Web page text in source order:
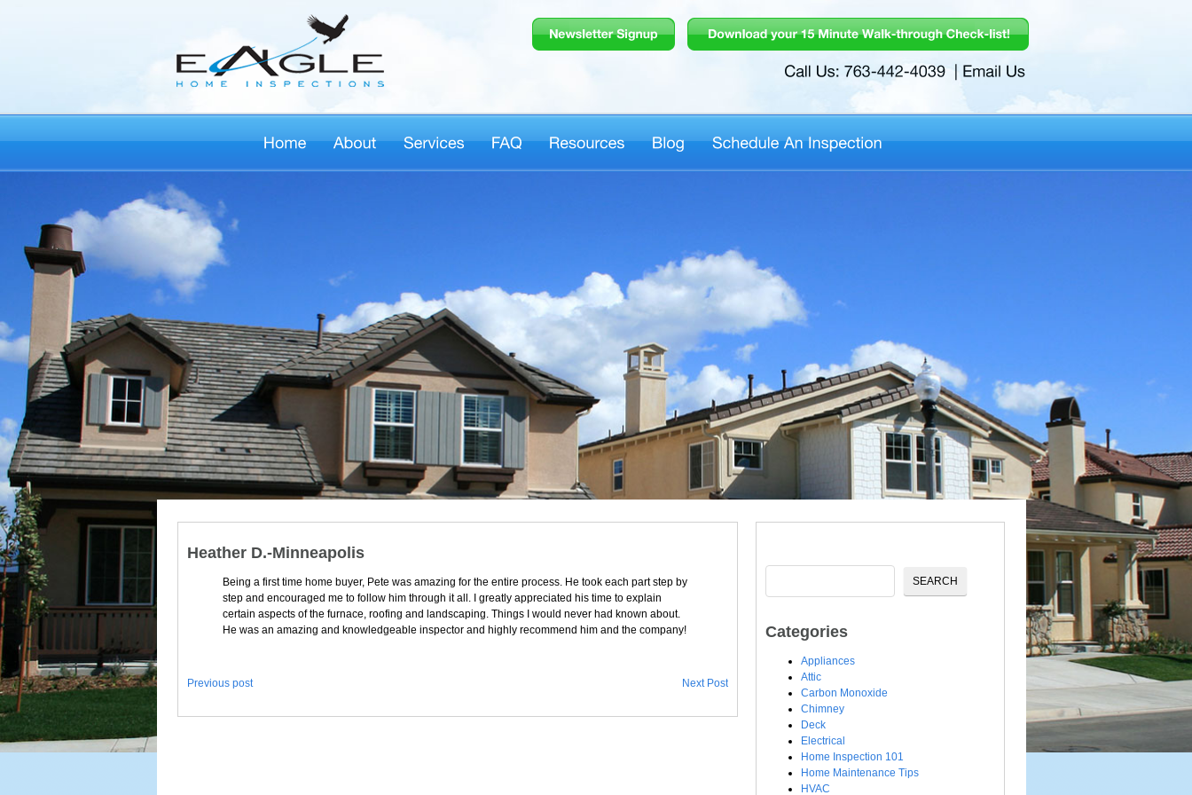
Heather D.-Minneapolis
Being a first time home buyer, Pete was amazing for the entire process. He took each part step by
step and encouraged me to follow him through it all. I greatly appreciated his time to explain
certain aspects of the furnace, roofing and landscaping. Things I would never had known about.
He was an amazing and knowledgeable inspector and highly recommend him and the company!
Previous post Next Post
Categories
Appliances
Attic
Carbon Monoxide
Chimney
Deck
Electrical
Home Inspection 101
Home Maintenance Tips
HVAC